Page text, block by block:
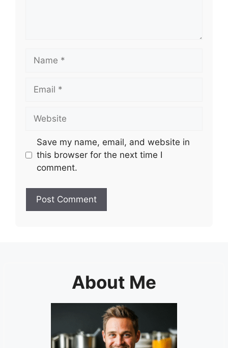
Name
Email
Website
Save my name, email, and website in
this browser for the next time I
comment.
About Me